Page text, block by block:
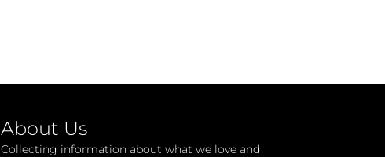
About Us
Collecting information about what we love and